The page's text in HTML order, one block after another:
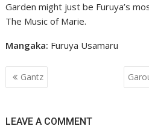
Garden might just be Furuya’s
The Music of Marie.
Mangaka: Furuya Usamaru
Post
navigation
Gantz
LEAVE A COMMENT